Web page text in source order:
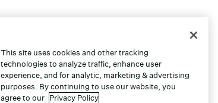
This site uses cookies and other tracking
technologies to analyze traffic, enhance user
experience, and for analytic, marketing & advertising
purposes. By continuing to use our website, you
agree to our Privacy Policy